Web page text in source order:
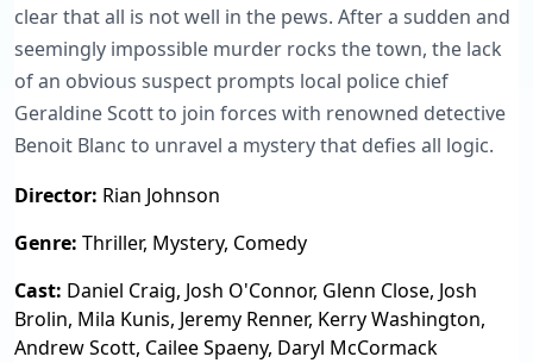
clear that all is not well in the pews. After a sudden and
seemingly impossible murder rocks the town, the lack
of an obvious suspect prompts local police chief
Geraldine Scott to join forces with renowned detective
Benoit Blanc to unravel a mystery that defies all logic.
Director: Rian Johnson
Genre: Thriller, Mystery, Comedy
Cast: Daniel Craig, Josh O'Connor, Glenn Close, Josh
Brolin, Mila Kunis, Jeremy Renner, Kerry Washington,
Andrew Scott, Cailee Spaeny, Daryl McCormack